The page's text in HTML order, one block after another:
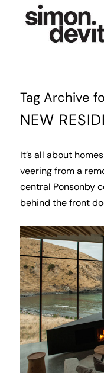
Tag Archive
NEW
It’s all about
veering from a
central Ponsonby
behind the front